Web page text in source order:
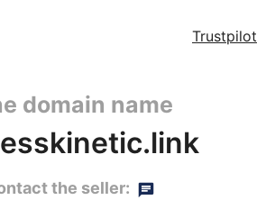
Trustpilot
domain name
the seller: